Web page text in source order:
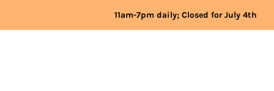
11am-7pm daily; Closed for July 4th